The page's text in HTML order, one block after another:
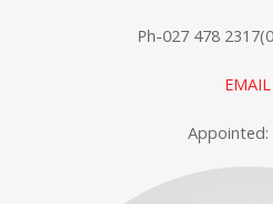
Ph-027 478
EMAIL
Appointed: